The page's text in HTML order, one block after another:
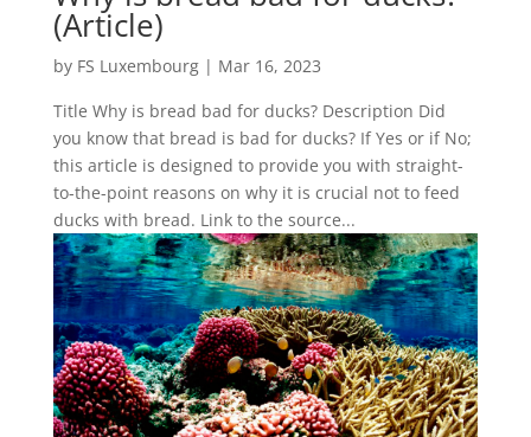
(Article)
by FS Luxembourg| Mar 16, 2023
Title Why is bread bad for ducks? Description Did
you know that bread is bad for ducks? If Yes or if No;
this article is designed to provide you with straight-
to-the-point reasons on why it is crucial not to feed
ducks with bread. Link to the source...